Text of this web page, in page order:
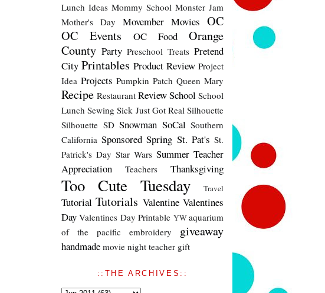
Lunch Ideas Mommy School Monster Jam
Mother's Day
Movember Movies OC
OC Events
OC Food
Orange
County Party Preschool Treats Pretend
City Printables Product Review Project
Idea Projects Pumpkin Patch Queen Mary
Recipe Restaurant ReviewSchool School
Lunch Sewing Sick Just Got Real Silhouette
Silhouette SD Snowman SoCal Southern
California Sponsored Spring St. Pat's St.
Patrick's Day Star Wars Summer Teacher
Appreciation
Teachers Thanksgiving
Too Cute Tuesday Travel
Tutorial Tutorials Valentine Valentines
Day Valentines Day Printable YWaquarium
of the pacific
embroidery giveaway
handmade movie night teacher gift
::THE ARCHIVES::